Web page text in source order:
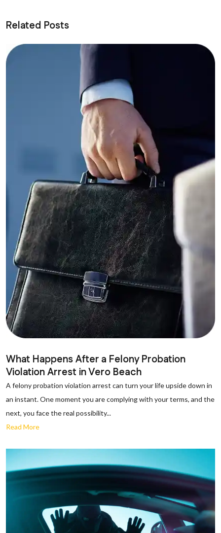
Related Posts
What Happens After a Felony Probation
Violation Arrest in Vero Beach
A felony probation violation arrest can turn your life upside down in
an instant. One moment you are complying with your terms, and the
next, you face the real possibility...
Read More